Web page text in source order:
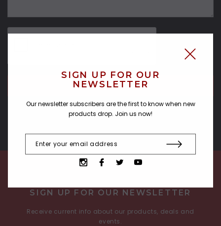
SIGN UP FOR OUR NEWSLETTER
Receive current info about our products, deals and
events.
SIGN UP FOR OUR
NEWSLETTER
Our newsletter subscribers are the first to know when new
products drop. Join us now!